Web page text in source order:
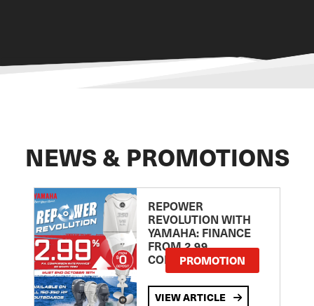
NEWS & PROMOTIONS
REPOWER
REVOLUTION WITH
YAMAHA: FINANCE
FROM 2.99
COMPARISON RATE
PROMOTION
VIEW ARTICLE